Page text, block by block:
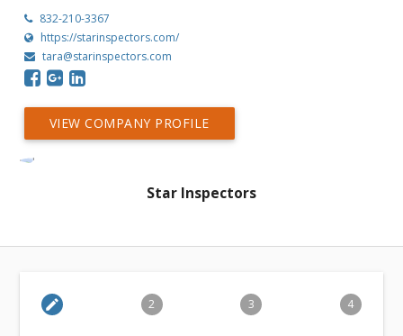
832-210-3367
https://starinspectors.com/
tara@starinspectors.com
VIEW COMPANY PROFILE
Star Inspectors
edit 2 3 4